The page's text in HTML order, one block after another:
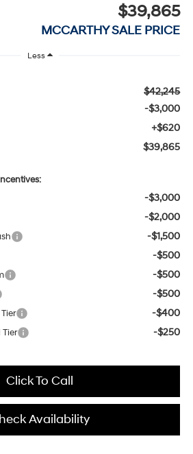
$39,865
MCCARTHY SALE PRICE
Less
$42,245
-$3,000
+$620
$39,865
-$3,000
-$2,000
-$1,500
-$500
-$500
-$500
-$400
-$250
Click To Call
Availability